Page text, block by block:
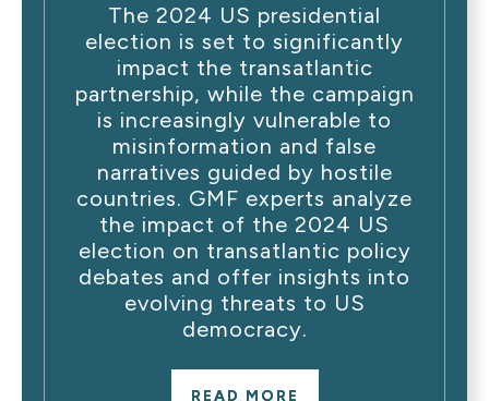
The 2024 US presidential
election is set to significantly
impact the transatlantic
partnership, while the campaign
is increasingly vulnerable to
misinformation and false
narratives guided by hostile
countries. GMF experts analyze
the impact of the 2024 US
election on transatlantic policy
debates and offer insights into
evolving threats to US
democracy.
READ MORE